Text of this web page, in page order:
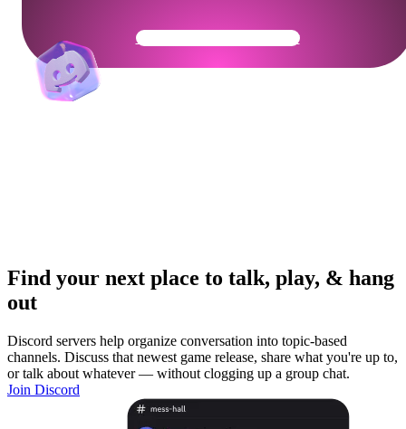
Get Your Community Ready
Find your next place to talk, play, & hang
out
Discord servers help organize conversation into topic-based
channels. Discuss that newest game release, share what you're up to,
or talk about whatever — without clogging up a group chat.
Join Discord